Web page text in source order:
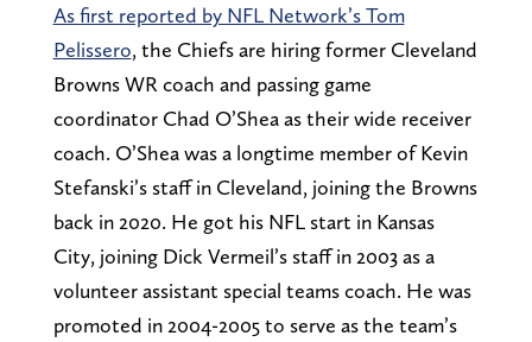
As first reported by NFL Network’s Tom
Pelissero, the Chiefs are hiring former Cleveland
Browns WR coach and passing game
coordinator Chad O’Shea as their wide receiver
coach. O’Shea was a longtime member of Kevin
Stefanski’s staff in Cleveland, joining the Browns
back in 2020. He got his NFL start in Kansas
City, joining Dick Vermeil’s staff in 2003 as a
volunteer assistant special teams coach. He was
promoted in 2004-2005 to serve as the team’s